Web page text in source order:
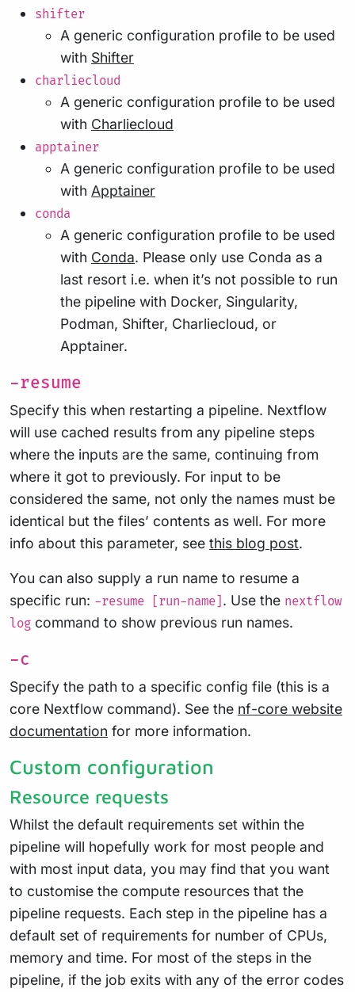
shifter
A generic configuration profile to be used
with Shifter
charliecloud
A generic configuration profile to be used
with Charliecloud
apptainer
A generic configuration profile to be used
with Apptainer
conda
A generic configuration profile to be used
with Conda. Please only use Conda as a
last resort i.e. when it’s not possible to run
the pipeline with Docker, Singularity,
Podman, Shifter, Charliecloud, or
Apptainer.
-resume
Specify this when restarting a pipeline. Nextflow
will use cached results from any pipeline steps
where the inputs are the same, continuing from
where it got to previously. For input to be
considered the same, not only the names must be
identical but the files’ contents as well. For more
info about this parameter, see this blog post.
You can also supply a run name to resume a
specific run: -resume [run-name] . Use the nextflow
log command to show previous run names.
-c
Specify the path to a specific config file (this is a
core Nextflow command). See the nf-core website
documentation for more information.
Custom configuration
Resource requests
Whilst the default requirements set within the
pipeline will hopefully work for most people and
with most input data, you may find that you want
to customise the compute resources that the
pipeline requests. Each step in the pipeline has a
default set of requirements for number of CPUs,
memory and time. For most of the steps in the
pipeline, if the job exits with any of the error codes